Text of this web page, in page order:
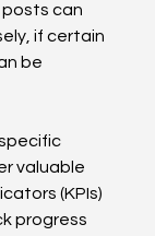
can
if certain
be
valuable
(KPIs)
progress